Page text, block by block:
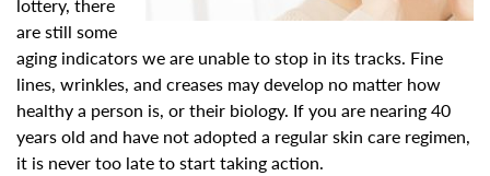
are still some
aging indicators we are unable to stop in its tracks. Fine
lines, wrinkles, and creases may develop no matter how
healthy a person is, or their biology. If you are nearing 40
years old and have not adopted a regular skin care regimen,
it is never too late to start taking action.